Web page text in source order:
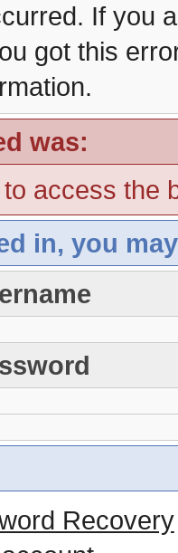
If you
got this
was:
access the
in, you
Recovery